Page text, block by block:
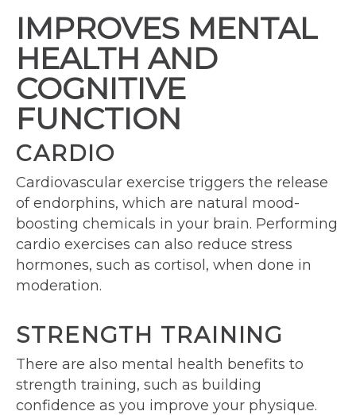
IMPROVES MENTAL
HEALTH AND
COGNITIVE
FUNCTION
CARDIO
Cardiovascular exercise triggers the release
of endorphins, which are natural mood-
boosting chemicals in your brain. Performing
cardio exercises can also reduce stress
hormones, such as cortisol, when done in
moderation.
STRENGTH TRAINING
There are also mental health benefits to
strength training, such as building
confidence as you improve your physique.